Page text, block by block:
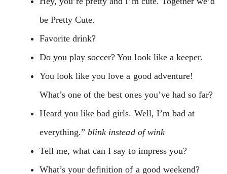
be Pretty Cute.
Favorite drink?
Do you play soccer? You look like a keeper.
You look like you love a good adventure!
What’s one of the best ones you’ve had so far?
Heard you like bad girls. Well, I’m bad at
everything.”blink instead of wink
Tell me, what can I say to impress you?
What’s your definition of a good weekend?